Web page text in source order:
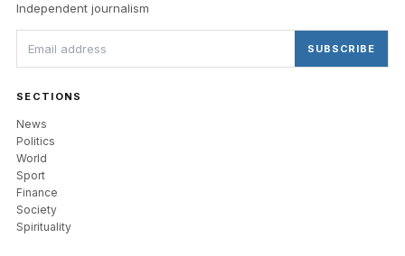
Independent journalism
SUBSCRIBE
SECTIONS
News
Politics
World
Sport
Finance
Society
Spirituality